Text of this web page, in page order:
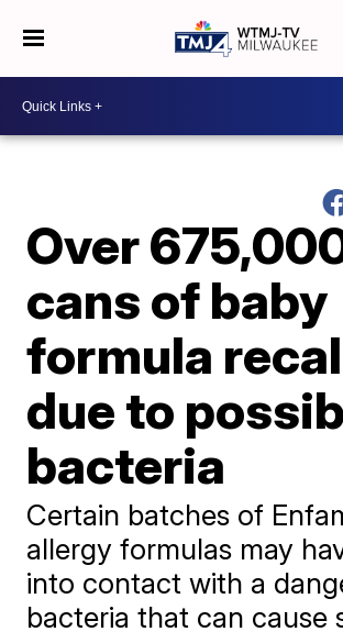
Over
cans of baby
formula
due to
bacteria
Certain batches of
allergy formulas may
into contact with a
bacteria that can cause